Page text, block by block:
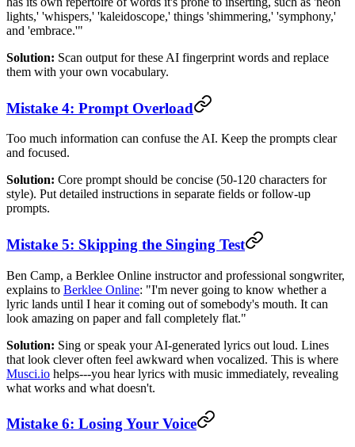
lights,' 'whispers,' 'kaleidoscope,' things 'shimmering,' 'symphony,'
and 'embrace.'"
Solution: Scan output for these AI fingerprint words and replace
them with your own vocabulary.
Mistake 4: Prompt Overload
Too much information can confuse the AI. Keep the prompts clear
and focused.
Solution: Core prompt should be concise (50-120 characters for
style). Put detailed instructions in separate fields or follow-up
prompts.
Mistake 5: Skipping the Singing Test
Ben Camp, a Berklee Online instructor and professional songwriter,
explains to Berklee Online: "I'm never going to know whether a
lyric lands until I hear it coming out of somebody's mouth. It can
look amazing on paper and fall completely flat."
Solution: Sing or speak your AI-generated lyrics out loud. Lines
that look clever often feel awkward when vocalized. This is where
Musci.io helps---you hear lyrics with music immediately, revealing
what works and what doesn't.
Mistake 6: Losing Your Voice